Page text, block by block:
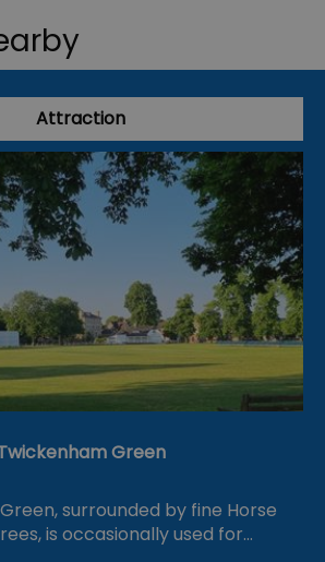
Attraction
Green
surrounded by fine Horse
is occasionally used for…